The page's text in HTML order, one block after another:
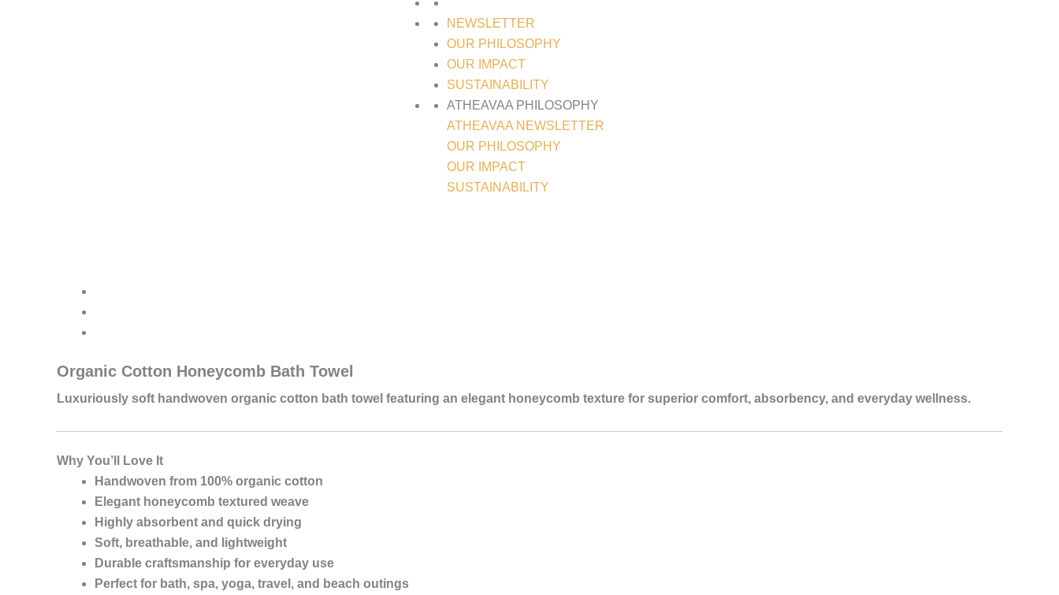
NEWSLETTER
OUR PHILOSOPHY
OUR IMPACT
SUSTAINABILITY
ATHEAVAA PHILOSOPHY
ATHEAVAA NEWSLETTER
OUR PHILOSOPHY
OUR IMPACT
SUSTAINABILITY
Organic Cotton Honeycomb Bath Towel
Luxuriously soft handwoven organic cotton bath towel featuring an elegant honeycomb texture for superior comfort, absorbency, and everyday wellness.
Why You’ll Love It
Handwoven from 100% organic cotton
Elegant honeycomb textured weave
Highly absorbent and quick drying
Soft, breathable, and lightweight
Durable craftsmanship for everyday use
Perfect for bath, spa, yoga, travel, and beach outings
Towel